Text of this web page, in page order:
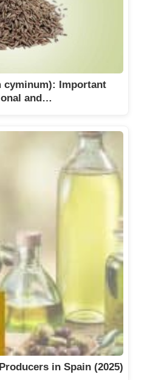
cyminum): Important
and…
in Spain (2025)